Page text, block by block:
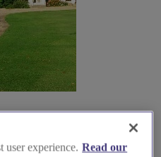
user experience. Read our